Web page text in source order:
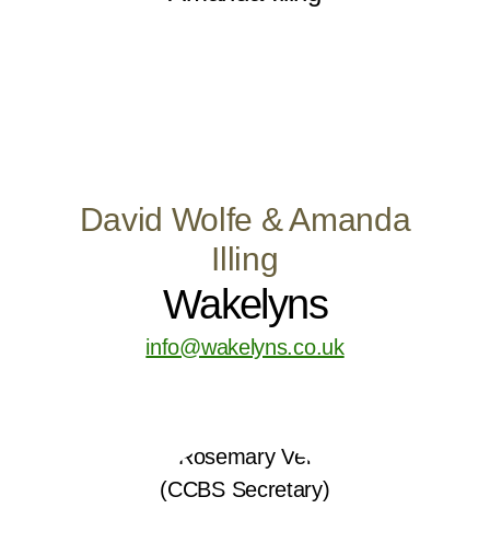
David Wolfe & Amanda
Illing
Wakelyns
info@wakelyns.co.uk